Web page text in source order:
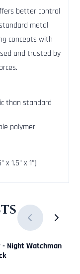
better control
metal
concepts with
and trusted by
than standard
polymer
x 1.5" x 1")
- Night Watchman